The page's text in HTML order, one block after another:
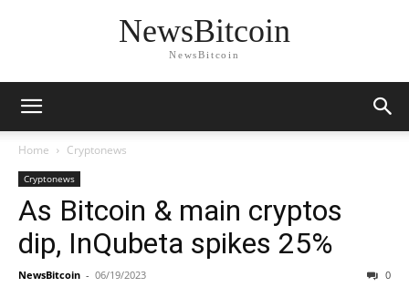
NewsBitcoin
NewsBitcoin
Home Cryptonews
Cryptonews
As Bitcoin & main cryptos
dip, InQubeta spikes 25%
NewsBitcoin - 06/19/2023 0